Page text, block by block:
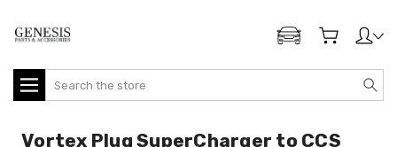
ADD MY GENESIS
Search
Vortex Plug SuperCharger to CCS